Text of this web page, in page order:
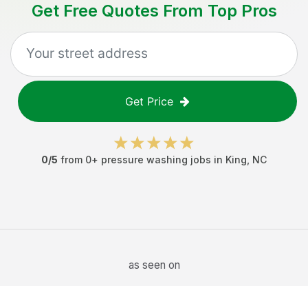
Get Free Quotes From Top Pros
Get Price
0/5 from 0+ pressure washing jobs in King NC
as seen on